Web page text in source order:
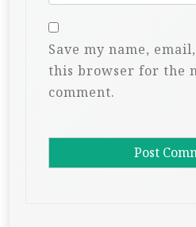
Save my name,
this browser for the
comment.